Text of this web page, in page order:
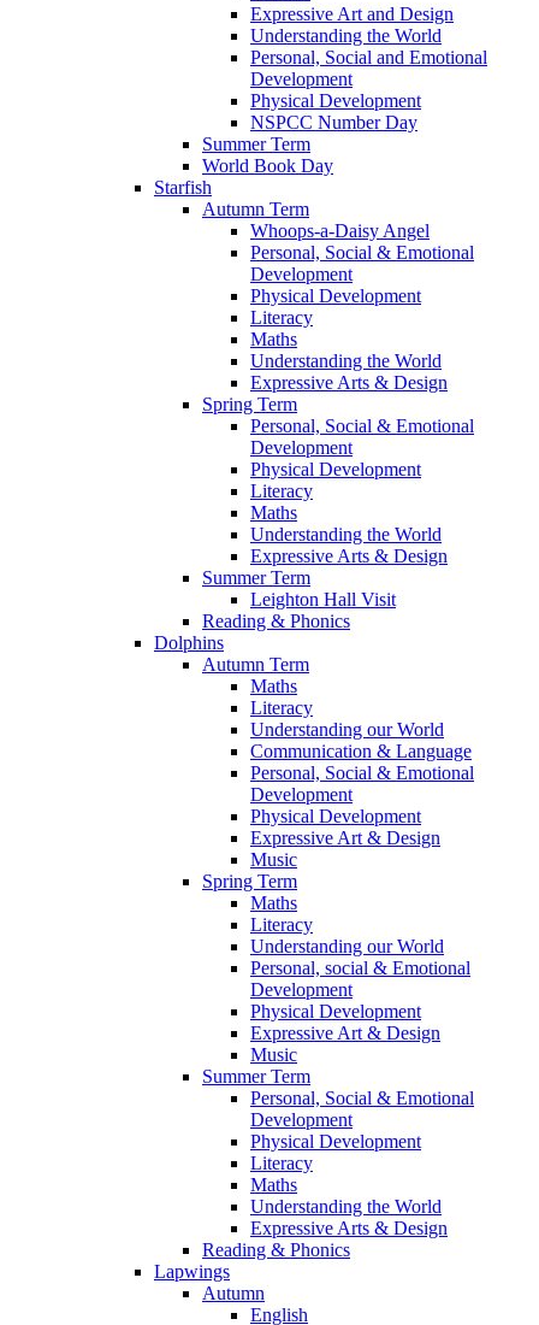
Expressive Art and Design
Understanding the World
Personal, Social and Emotional
Development
Physical Development
NSPCC Number Day
Summer Term
World Book Day
Starfish
Autumn Term
Whoops-a-Daisy Angel
Personal, Social & Emotional
Development
Physical Development
Literacy
Maths
Understanding the World
Expressive Arts & Design
Spring Term
Personal, Social & Emotional
Development
Physical Development
Literacy
Maths
Understanding the World
Expressive Arts & Design
Summer Term
Leighton Hall Visit
Reading & Phonics
Dolphins
Autumn Term
Maths
Literacy
Understanding our World
Communication & Language
Personal, Social & Emotional
Development
Physical Development
Expressive Art & Design
Music
Spring Term
Maths
Literacy
Understanding our World
Personal, social & Emotional
Development
Physical Development
Expressive Art & Design
Music
Summer Term
Personal, Social & Emotional
Development
Physical Development
Literacy
Maths
Understanding the World
Expressive Arts & Design
Reading & Phonics
Lapwings
Autumn
English